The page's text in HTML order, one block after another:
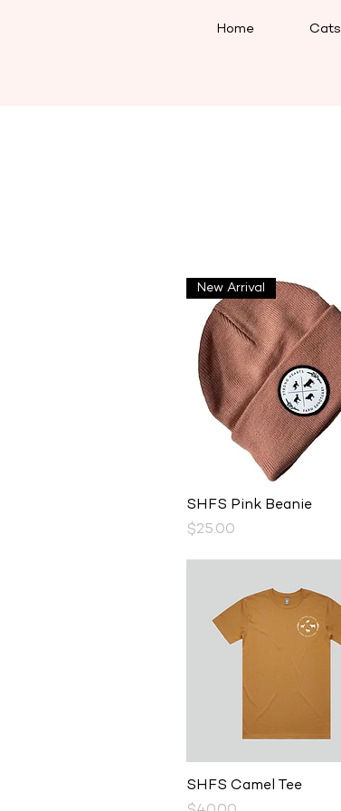
Home Cats
Quick View
New Arrival
SHFS Pink Beanie
Price
$25.00
Quick View
SHFS Camel Tee